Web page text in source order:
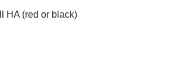
HA (red or black)